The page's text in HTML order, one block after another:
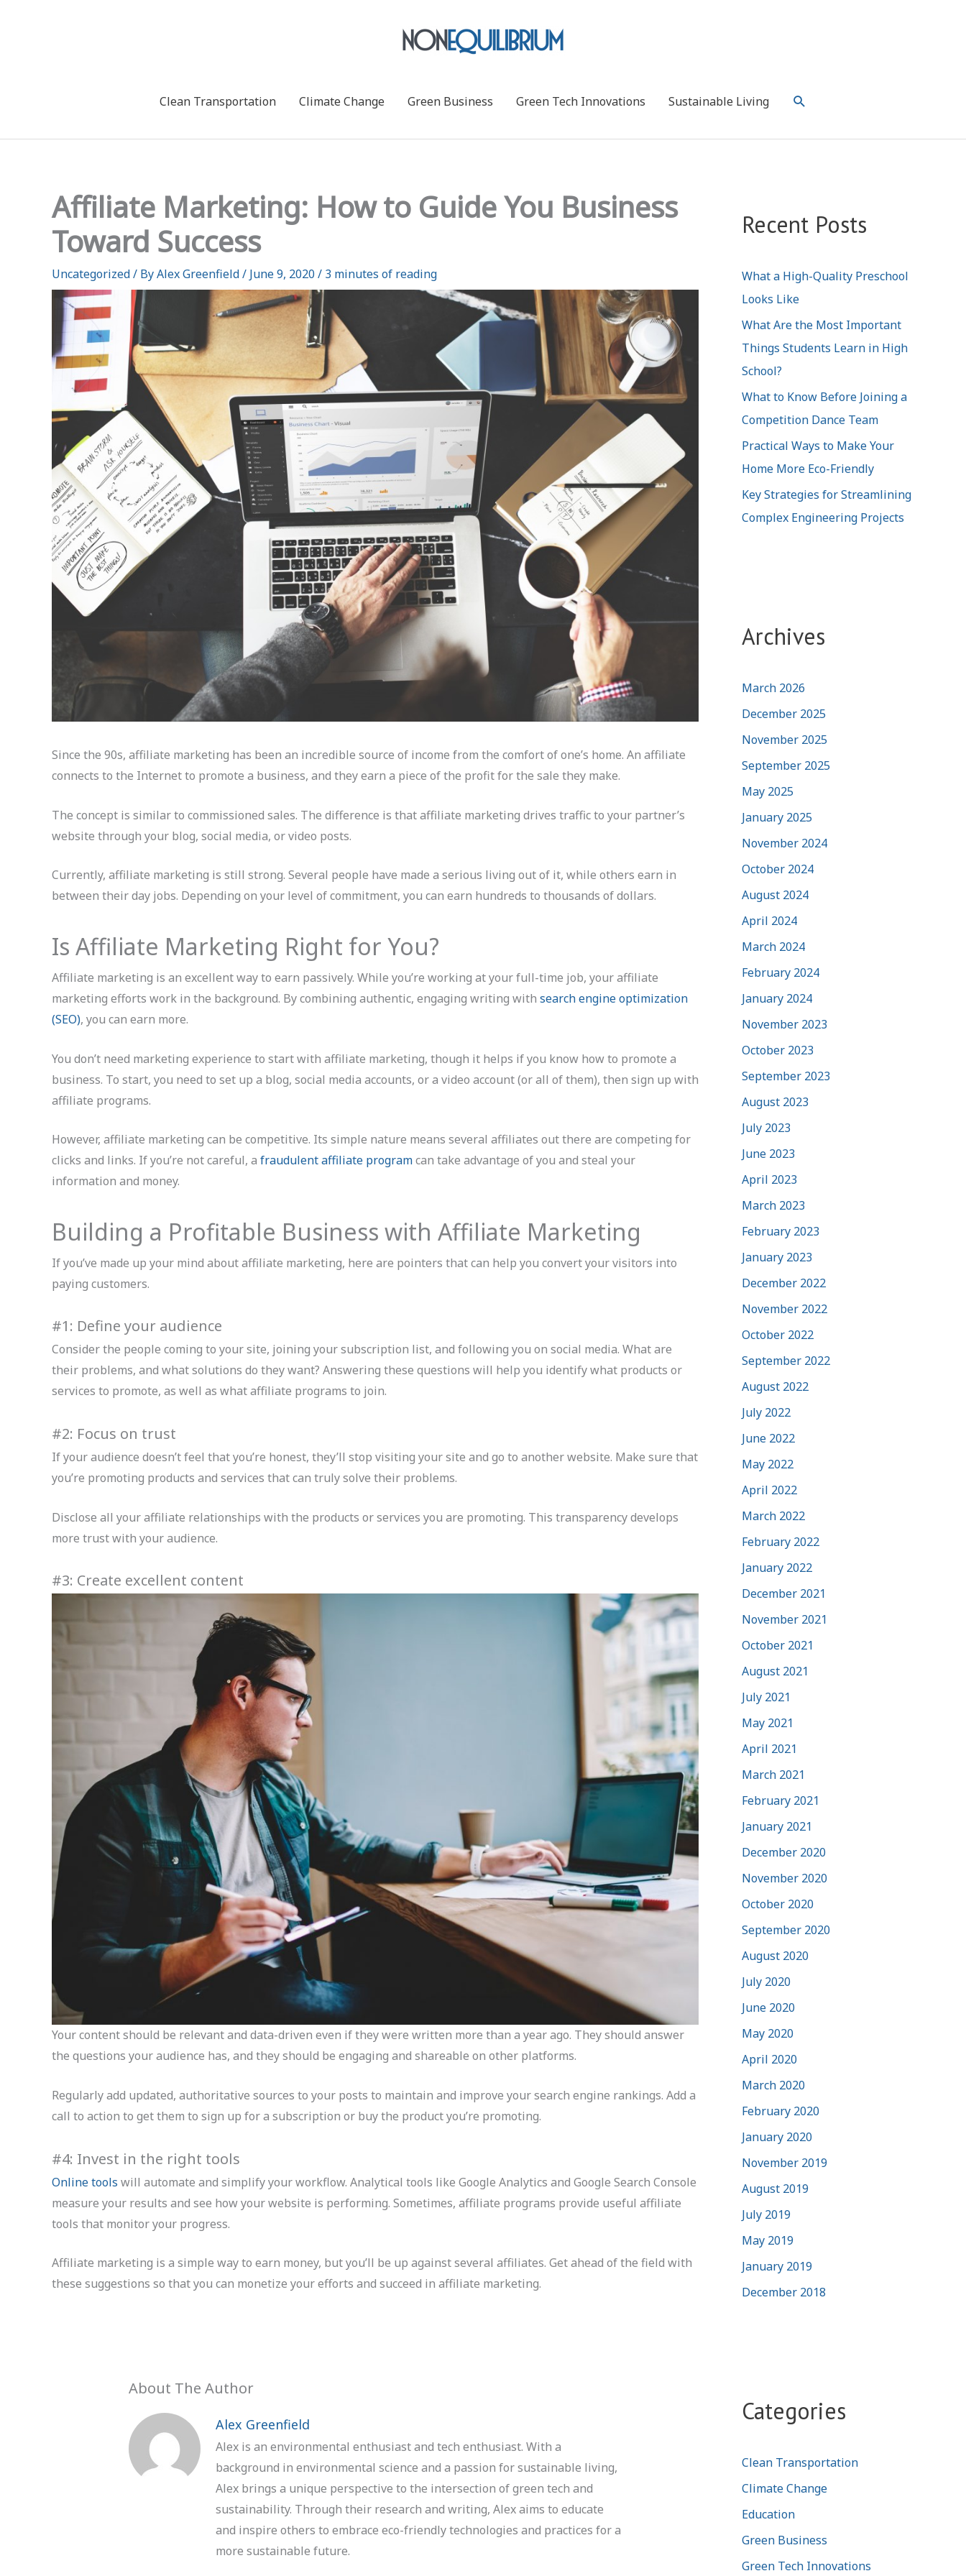
Clean Transportation Climate Change Green Business Green Tech Innovations Sustainable Living Search
Affiliate Marketing: How to Guide You Business
Toward Success
Uncategorized/ ByAlex Greenfield/ June 9, 2020 / 3 minutes of reading
Since the 90s, affiliate marketing has been an incredible source of income from the comfort of one’s home. An affiliate
connects to the Internet to promote a business, and they earn a piece of the profit for the sale they make.
The concept is similar to commissioned sales. The difference is that affiliate marketing drives traffic to your partner’s
website through your blog, social media, or video posts.
Currently, affiliate marketing is still strong. Several people have made a serious living out of it, while others earn in
between their day jobs. Depending on your level of commitment, you can earn hundreds to thousands of dollars.
Is Affiliate Marketing Right for You?
Affiliate marketing is an excellent way to earn passively. While you’re working at your full-time job, your affiliate
marketing efforts work in the background. By combining authentic, engaging writing with search engine optimization
(SEO), you can earn more.
You don’t need marketing experience to start with affiliate marketing, though it helps if you know how to promote a
business. To start, you need to set up a blog, social media accounts, or a video account (or all of them), then sign up with
affiliate programs.
However, affiliate marketing can be competitive. Its simple nature means several affiliates out there are competing for
clicks and links. If you’re not careful, a fraudulent affiliate programcan take advantage of you and steal your
information and money.
Building a Profitable Business with Affiliate Marketing
If you’ve made up your mind about affiliate marketing, here are pointers that can help you convert your visitors into
paying customers.
#1: Define your audience
Consider the people coming to your site, joining your subscription list, and following you on social media. What are
their problems, and what solutions do they want? Answering these questions will help you identify what products or
services to promote, as well as what affiliate programs to join.
#2: Focus on trust
If your audience doesn’t feel that you’re honest, they’ll stop visiting your site and go to another website. Make sure that
you’re promoting products and services that can truly solve their problems.
Disclose all your affiliate relationships with the products or services you are promoting. This transparency develops
more trust with your audience.
#3: Create excellent content
Your content should be relevant and data-driven even if they were written more than a year ago. They should answer
the questions your audience has, and they should be engaging and shareable on other platforms.
Regularly add updated, authoritative sources to your posts to maintain and improve your search engine rankings. Add a
call to action to get them to sign up for a subscription or buy the product you’re promoting.
#4: Invest in the right tools
Online tools will automate and simplify your workflow. Analytical tools like Google Analytics and Google Search Console
measure your results and see how your website is performing. Sometimes, affiliate programs provide useful affiliate
tools that monitor your progress.
Affiliate marketing is a simple way to earn money, but you’ll be up against several affiliates. Get ahead of the field with
these suggestions so that you can monetize your efforts and succeed in affiliate marketing.
About The Author
Alex Greenfield
Alex is an environmental enthusiast and tech enthusiast. With a
background in environmental science and a passion for sustainable living,
Alex brings a unique perspective to the intersection of green tech and
sustainability. Through their research and writing, Alex aims to educate
and inspire others to embrace eco-friendly technologies and practices for a
more sustainable future.
Recent Posts
What a High-Quality Preschool
Looks Like
What Are the Most Important
Things Students Learn in High
School?
What to Know Before Joining a
Competition Dance Team
Practical Ways to Make Your
Home More Eco-Friendly
Key Strategies for Streamlining
Complex Engineering Projects
Archives
March 2026
December 2025
November 2025
September 2025
May 2025
January 2025
November 2024
October 2024
August 2024
April 2024
March 2024
February 2024
January 2024
November 2023
October 2023
September 2023
August 2023
July 2023
June 2023
April 2023
March 2023
February 2023
January 2023
December 2022
November 2022
October 2022
September 2022
August 2022
July 2022
June 2022
May 2022
April 2022
March 2022
February 2022
January 2022
December 2021
November 2021
October 2021
August 2021
July 2021
May 2021
April 2021
March 2021
February 2021
January 2021
December 2020
November 2020
October 2020
September 2020
August 2020
July 2020
June 2020
May 2020
April 2020
March 2020
February 2020
January 2020
November 2019
August 2019
July 2019
May 2019
January 2019
December 2018
Categories
Clean Transportation
Climate Change
Education
Green Business
Green Tech Innovations